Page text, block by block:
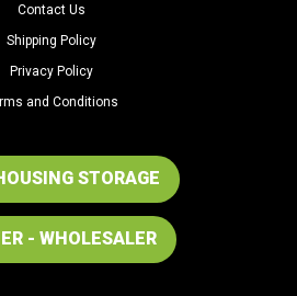
Contact Us
Shipping Policy
Privacy Policy
and Conditions
STORAGE
- WHOLESALER